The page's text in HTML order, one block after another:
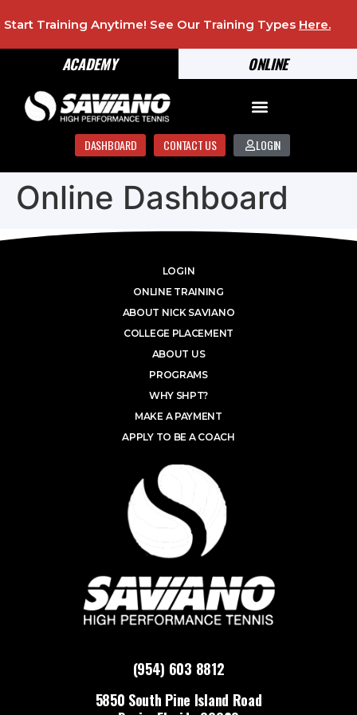
ONLINE
ACADEMY
Start Training Anytime! See Our Training Types Here.
DASHBOARD CONTACT US LOGIN
Online Dashboard
(954) 603 8812
5850 South Pine Island Road
LOGIN
ONLINE TRAINING
ABOUT NICK SAVIANO
COLLEGE PLACEMENT
ABOUT US
PROGRAMS
WHY SHPT?
MAKE A PAYMENT
APPLY TO BE A COACH